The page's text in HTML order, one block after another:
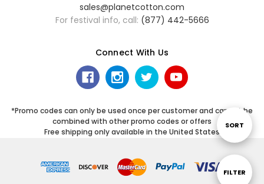
Show
FILTER
Sort
By
SORT
sales@planetcotton.com
For festival info, call: (877) 442-5666
Connect With Us
*Promo codes can only be used once per customer and cannot be
combined with other promo codes or offers
Free shipping only available in the United States